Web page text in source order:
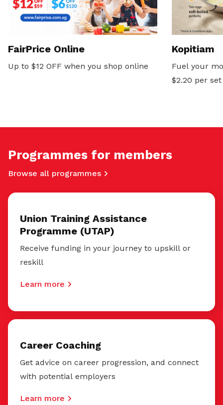
FairPrice Online
Up to $12 OFF when you shop online
Kopitiam
Fuel your
$2.20 per set
Programmes for members
Browse all programmes
Union Training Assistance
Programme (UTAP)
Receive funding in your journey to upskill or
reskill
Learn more
Career Coaching
Get advice on career progression, and connect
with potential employers
Learn more